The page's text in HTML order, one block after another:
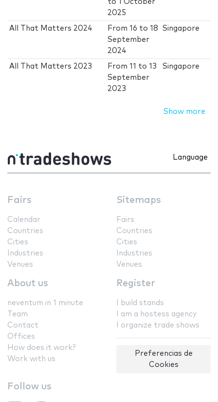
to1 October
2025
All That Matters 2024 From16 to18
September
2024
Singapore
All That Matters 2023 From11 to13
September
2023
Singapore
Show more
Language
Fairs
Calendar
Countries
Cities
Industries
Venues
Sitemaps
Fairs
Countries
Cities
Industries
Venues
About us
neventum in 1 minute
Team
Contact
Offices
How does it work?
Work with us
Register
I build stands
I am a hostess agency
I organize trade shows
Preferencias de
Cookies
Follow us